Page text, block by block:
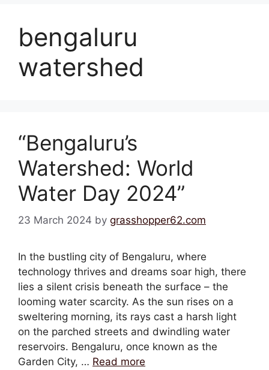
bengaluru
watershed
“Bengaluru’s
Watershed: World
Water Day 2024”
23 March 2024 by grasshopper62.com
In the bustling city of Bengaluru, where
technology thrives and dreams soar high, there
lies a silent crisis beneath the surface – the
looming water scarcity. As the sun rises on a
sweltering morning, its rays cast a harsh light
on the parched streets and dwindling water
reservoirs. Bengaluru, once known as the
Garden City, … Read more